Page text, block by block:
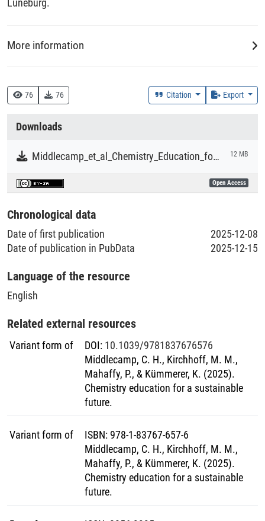
76 76 Citation Export
Downloads
Middlecamp_et_al_Chemistry_Education_for_a_Sustainable_Future.pdf 12 MB
Open Access
Chronological data
Date of first publication
2025-12-08
Date of publication in PubData
2025-12-15
Language of the resource
English
Related external resources
Variant form of DOI: 10.1039/9781837676576
Middlecamp, C. H., Kirchhoff, M. M.,
Mahaffy, P., & Kümmerer, K. (2025).
Chemistry education for a sustainable
future.
Variant form of ISBN: 978-1-83767-657-6
Middlecamp, C. H., Kirchhoff, M. M.,
Mahaffy, P., & Kümmerer, K. (2025).
Chemistry education for a sustainable
future.
More information
Research
Collections